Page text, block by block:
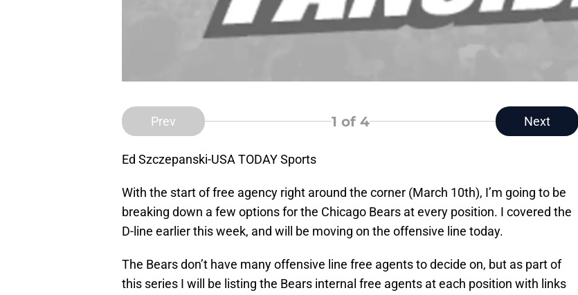
Prev 1 of 4 Next
Ed Szczepanski-USA TODAY Sports
With the start of free agency right around the corner (March 10th), I’m going to be
breaking down a few options for the Chicago Bears at every position. I covered the
D-line earlier this week, and will be moving on the offensive line today.
The Bears don’t have many offensive line free agents to decide on, but as part of
this series I will be listing the Bears internal free agents at each position with links